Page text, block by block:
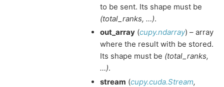
to be sent. Its shape must be
(total_ranks, …).
out_array (cupy.ndarray) – array
where the result with be stored.
Its shape must be (total_ranks,
…).
stream (cupy.cuda.Stream,